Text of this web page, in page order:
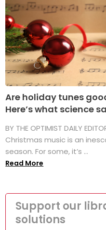
Are holiday tunes
Here’s what science
BY THE OPTIMIST DAILY
Christmas music is an
season. For some, it’s ...
Read More
Support our
solutions